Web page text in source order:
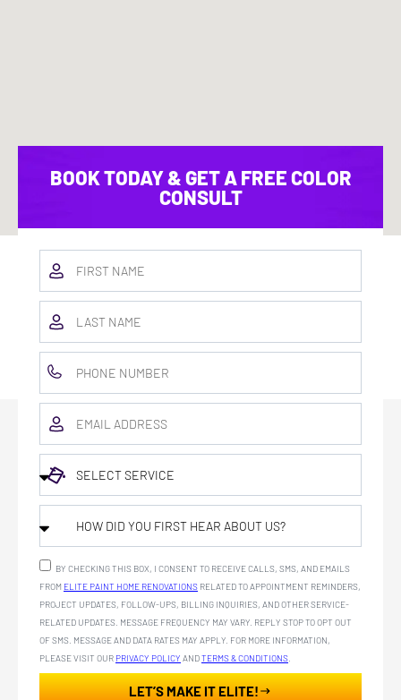
BOOK TODAY & GET A FREE COLOR
CONSULT
BY CHECKING THIS BOX, I CONSENT TO RECEIVE CALLS, SMS, AND EMAILS
FROM ELITE PAINT HOME RENOVATIONS RELATED TO APPOINTMENT REMINDERS,
PROJECT UPDATES, FOLLOW-UPS, BILLING INQUIRIES, AND OTHER SERVICE-
RELATED UPDATES. MESSAGE FREQUENCY MAY VARY. REPLY STOP TO OPT OUT
OF SMS. MESSAGE AND DATA RATES MAY APPLY. FOR MORE INFORMATION,
PLEASE VISIT OUR PRIVACY POLICY ANDTERMS & CONDITIONS
LET’S MAKE IT ELITE!